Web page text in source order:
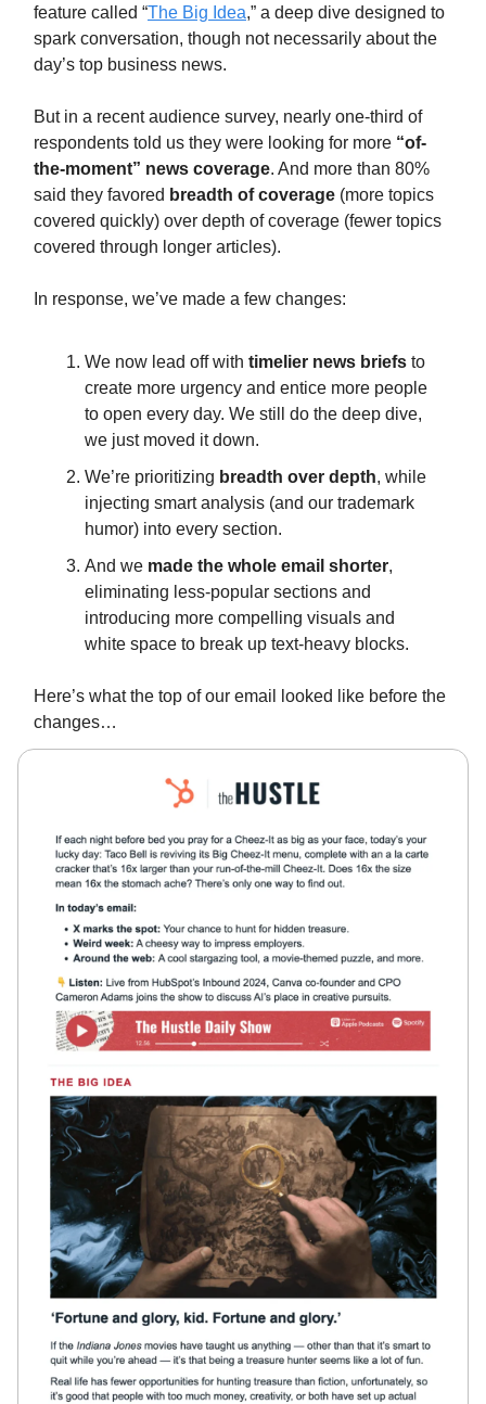
feature called “The Big Idea,” a deep dive designed to
spark conversation, though not necessarily about the
day’s top business news.
But in a recent audience survey, nearly one-third of
respondents told us they were looking for more “of-
the-moment” news coverage. And more than 80%
said they favored breadth of coverage (more topics
covered quickly) over depth of coverage (fewer topics
covered through longer articles).
In response, we’ve made a few changes:
We now lead off with timelier news briefs to
create more urgency and entice more people
to open every day. We still do the deep dive,
we just moved it down.
We’re prioritizing breadth over depth, while
injecting smart analysis (and our trademark
humor) into every section.
And we made the whole email shorter,
eliminating less-popular sections and
introducing more compelling visuals and
white space to break up text-heavy blocks.
Here’s what the top of our email looked like before the
changes…